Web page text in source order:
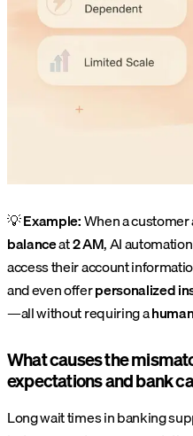
💡Example:When a
balanceat2 AM, AI
access their account
and even offerpersonalized
—all without requiring a
What causes the
expectations and bank
Long wait times in banking